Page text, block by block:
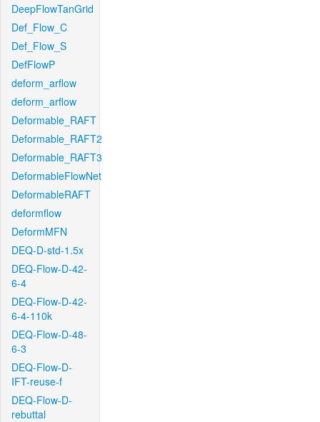
DeepFlowTanGrid
Def_Flow_C
Def_Flow_S
DefFlowP
deform_arflow
deform_arflow
Deformable_RAFT
Deformable_RAFT2
Deformable_RAFT3
DeformableFlowNet
DeformableRAFT
deformflow
DeformMFN
DEQ-D-std-1.5x
DEQ-Flow-D-42-
6-4
DEQ-Flow-D-42-
6-4-110k
DEQ-Flow-D-48-
6-3
DEQ-Flow-D-
IFT-reuse-f
DEQ-Flow-D-
rebuttal